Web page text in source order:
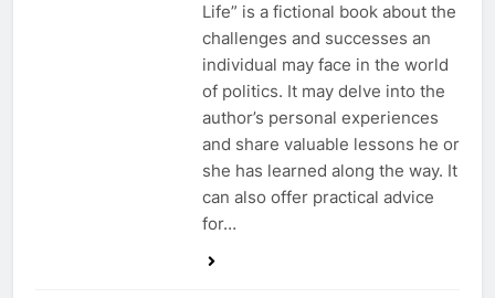
Life” is a fictional book about the
challenges and successes an
individual may face in the world
of politics. It may delve into the
author’s personal experiences
and share valuable lessons he or
she has learned along the way. It
can also offer practical advice
for…